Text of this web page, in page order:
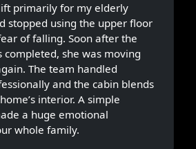
primarily for my elderly
stopped using the upper floor
of falling. Soon after the
completed, she was moving
The team handled
and the cabin blends
interior. A simple
a huge emotional
whole family.